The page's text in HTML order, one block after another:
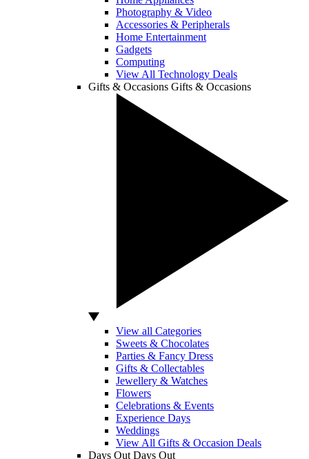
Photography & Video
Accessories & Peripherals
Home Entertainment
Gadgets
Computing
View All Technology Deals
Gifts & Occasions Gifts & Occasions
View all Categories
Sweets & Chocolates
Parties & Fancy Dress
Gifts & Collectables
Jewellery & Watches
Flowers
Celebrations & Events
Experience Days
Weddings
View All Gifts & Occasion Deals
Days Out Days Out